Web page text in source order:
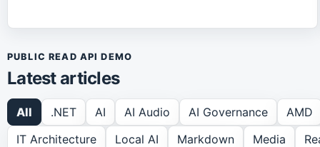
PUBLIC READ API DEMO
Latest articles
All .NET AI AI Audio AI Governance AMD
IT Architecture
Local AI Markdown Media